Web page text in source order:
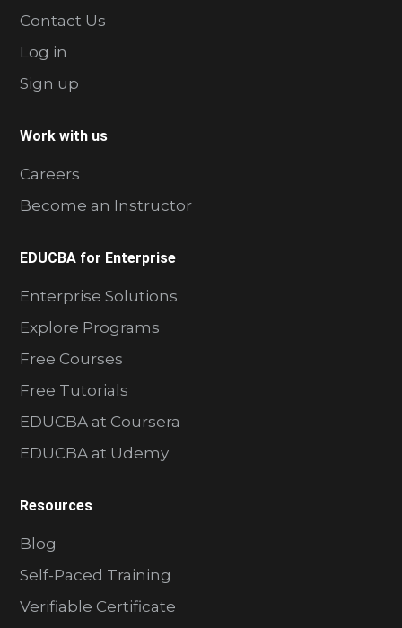
Contact Us
Log in
Sign up
Work with us
Careers
Become an Instructor
EDUCBA for Enterprise
Enterprise Solutions
Explore Programs
Free Courses
Free Tutorials
EDUCBA at Coursera
EDUCBA at Udemy
Resources
Blog
Self-Paced Training
Verifiable Certificate